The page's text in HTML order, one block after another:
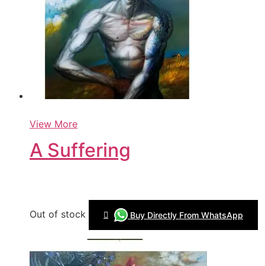
View More
A Suffering
Out of stock Buy Directly From WhatsApp